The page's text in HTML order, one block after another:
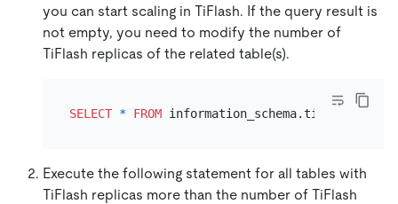
you can start scaling in TiFlash. If the query result is
not empty, you need to modify the number of
TiFlash replicas of the related table(s).
SELECT * FROM
Execute the following statement for all tables with
TiFlash replicas more than the number of TiFlash